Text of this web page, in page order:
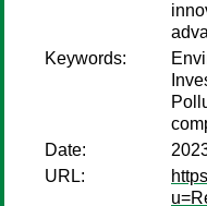
Keywords:
Date:
URL: